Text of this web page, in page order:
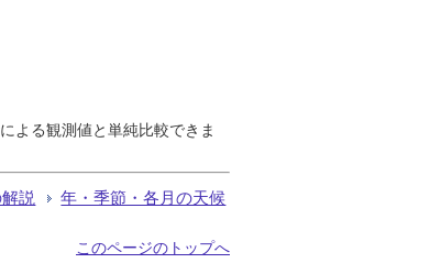
よる観測値と単純比較できま
説 年・季節・各月の天候
このページのトップへ